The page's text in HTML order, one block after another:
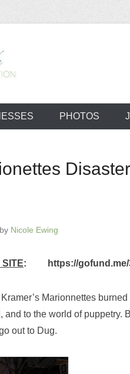
PHOTOS
by Nicole Ewing
: https://gofund.me/
Marionnettes
and to the world of puppetry.
out to Dug.